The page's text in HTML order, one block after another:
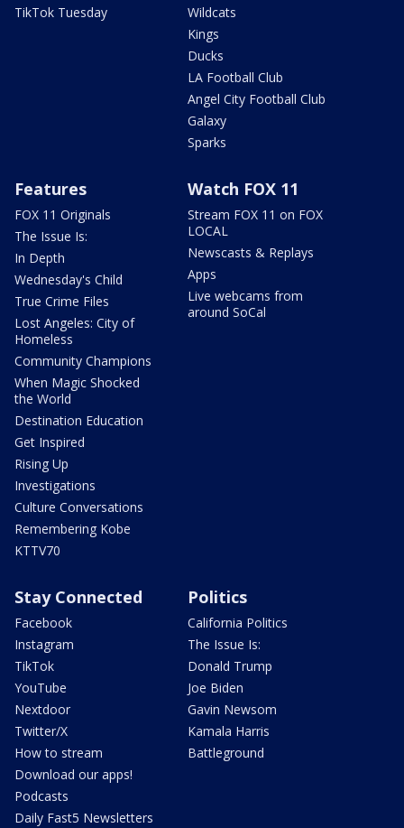
TikTok Tuesday
Wildcats
Kings
Ducks
LA Football Club
Angel City Football Club
Galaxy
Sparks
Features
FOX 11 Originals
The Issue Is:
In Depth
Wednesday's Child
True Crime Files
Lost Angeles: City of
Homeless
Community Champions
When Magic Shocked
the World
Destination Education
Get Inspired
Rising Up
Investigations
Culture Conversations
Remembering Kobe
KTTV70
Watch FOX 11
Stream FOX 11 on FOX
LOCAL
Newscasts & Replays
Apps
Live webcams from
around SoCal
Stay Connected
Facebook
Instagram
TikTok
YouTube
Nextdoor
Twitter/X
How to stream
Download our apps!
Podcasts
Daily Fast5 Newsletters
Politics
California Politics
The Issue Is:
Donald Trump
Joe Biden
Gavin Newsom
Kamala Harris
Battleground